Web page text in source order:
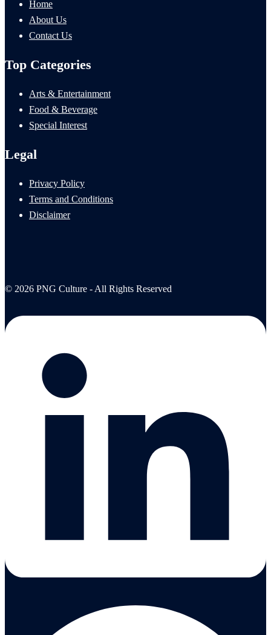
Home
About Us
Contact Us
Top Categories
Arts & Entertainment
Food & Beverage
Special Interest
Legal
Privacy Policy
Terms and Conditions
Disclaimer
© 2026 PNG Culture - All Rights Reserved